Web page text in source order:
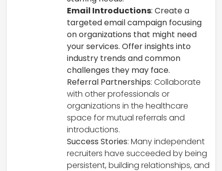
Email Introductions: Create a
targeted email campaign focusing
on organizations that might need
your services. Offer insights into
industry trends and common
challenges they may face.
Referral Partnerships: Collaborate
with other professionals or
organizations in the healthcare
space for mutual referrals and
introductions.
Success Stories: Many independent
recruiters have succeeded by being
persistent, building relationships, and